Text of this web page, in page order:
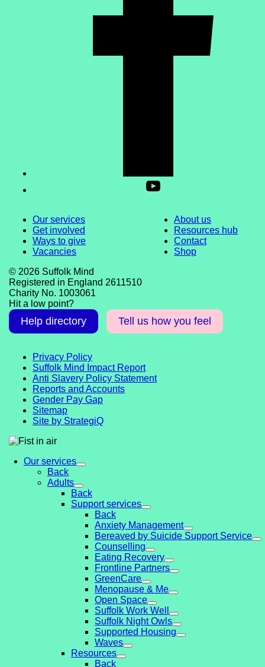
Our services
Get involved
Ways to give
Vacancies
About us
Resources hub
Contact
Shop
© 2026 Suffolk Mind
Registered in England 2611510
Charity No. 1003061
Hit a low point?
Help directory Tell us how you feel
Privacy Policy
Suffolk Mind Impact Report
Anti Slavery Policy Statement
Reports and Accounts
Gender Pay Gap
Sitemap
Site by StrategiQ
Our services
Back
Adults
Back
Support services
Back
Anxiety Management
Bereaved by Suicide Support Service
Counselling
Eating Recovery
Frontline Partners
GreenCare
Menopause & Me
Open Space
Suffolk Work Well
Suffolk Night Owls
Supported Housing
Waves
Resources
Back